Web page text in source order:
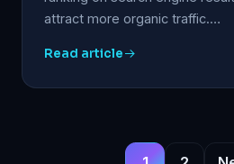
attract more organic traffic.…
Read article